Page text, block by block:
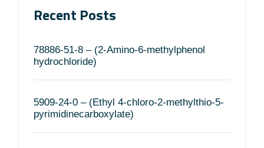
Recent Posts
78886-51-8 – (2-Amino-6-methylphenol
hydrochloride)
5909-24-0 – (Ethyl 4-chloro-2-methylthio-5-
pyrimidinecarboxylate)